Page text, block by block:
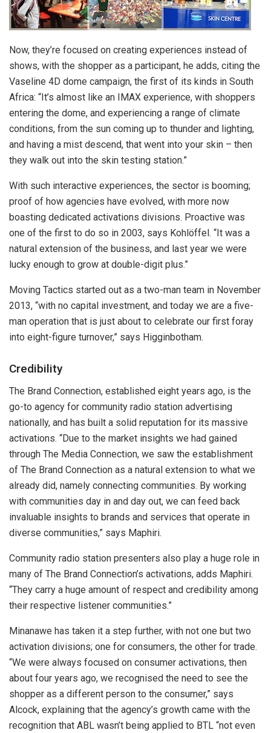
Now, they’re focused on creating experiences instead of
shows, with the shopper as a participant, he adds, citing the
Vaseline 4D dome campaign, the first of its kinds in South
Africa: “It’s almost like an IMAX experience, with shoppers
entering the dome, and experiencing a range of climate
conditions, from the sun coming up to thunder and lighting,
and having a mist descend, that went into your skin – then
they walk out into the skin testing station.”
With such interactive experiences, the sector is booming;
proof of how agencies have evolved, with more now
boasting dedicated activations divisions. Proactive was
one of the first to do so in 2003, says Kohlöffel. “It was a
natural extension of the business, and last year we were
lucky enough to grow at double-digit plus.”
Moving Tactics started out as a two-man team in November
2013, “with no capital investment, and today we are a five-
man operation that is just about to celebrate our first foray
into eight-figure turnover,” says Higginbotham.
Credibility
The Brand Connection, established eight years ago, is the
go-to agency for community radio station advertising
nationally, and has built a solid reputation for its massive
activations. “Due to the market insights we had gained
through The Media Connection, we saw the establishment
of The Brand Connection as a natural extension to what we
already did, namely connecting communities. By working
with communities day in and day out, we can feed back
invaluable insights to brands and services that operate in
diverse communities,” says Maphiri.
Community radio station presenters also play a huge role in
many of The Brand Connection’s activations, adds Maphiri.
“They carry a huge amount of respect and credibility among
their respective listener communities.”
Minanawe has taken it a step further, with not one but two
activation divisions; one for consumers, the other for trade.
“We were always focused on consumer activations, then
about four years ago, we recognised the need to see the
shopper as a different person to the consumer,” says
Alcock, explaining that the agency’s growth came with the
recognition that ABL wasn’t being applied to BTL “not even